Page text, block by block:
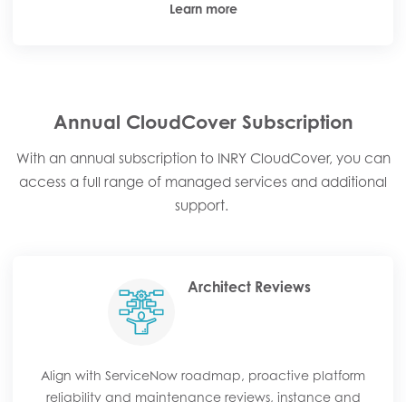
Learn more
Annual CloudCover Subscription
With an annual subscription to INRY CloudCover, you can
access a full range of managed services and additional
support. ​
Architect Reviews
Align with ServiceNow roadmap, proactive platform
reliability and maintenance reviews, instance and